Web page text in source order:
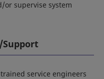
or supervise system
service engineers